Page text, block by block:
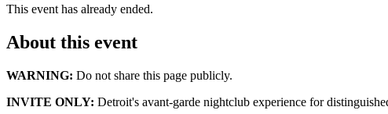
This event has already ended.
About this event
WARNING: Do not share this page publicly.
INVITE ONLY: Detroit's avant-garde nightclub experience for